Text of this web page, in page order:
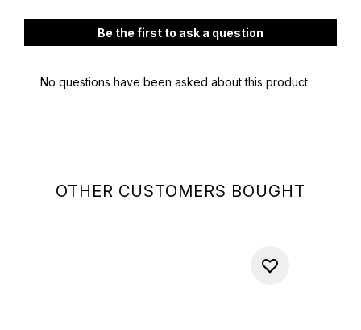
OTHER CUSTOMERS BOUGHT